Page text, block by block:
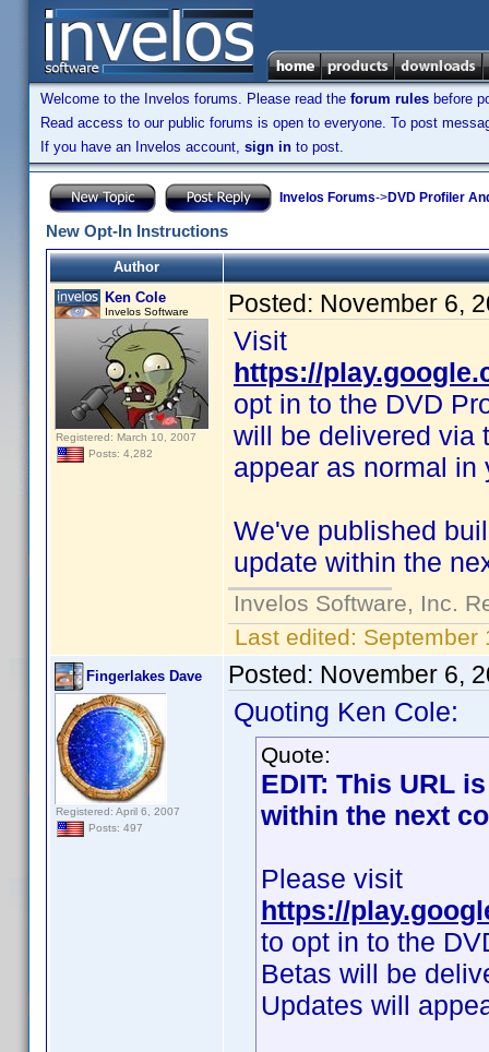
Welcome to the Invelos forums. Please read the forum rules before
Read access to our public forums is open to everyone. To post
If you have an Invelos account, sign in to post.
Invelos Forums->DVD Profiler
New Opt-In Instructions
Author
Ken Cole
Invelos Software
Registered: March 10, 2007
Posts: 4,282
Posted: November 6,
Visit
https://
opt in to the DVD
will be delivered via
appear as normal in
We've published
update within the
Invelos Software, Inc.
Last edited: September
Fingerlakes Dave
Registered: April 6, 2007
Posts: 497
Posted: November 6,
Quoting Ken Cole:
Quote:
EDIT: This URL
within the next
Please visit
https://
to opt in to the
Betas will be
Updates will